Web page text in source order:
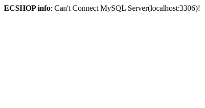
ECSHOP info: Can't Connect MySQL Server(localhost:3306)!